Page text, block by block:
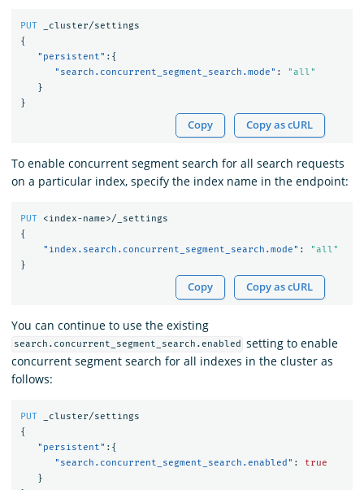
PUT
_cluster/settings
{
"persistent" :{
"search.concurrent_segment_search.mode" :
"all"
}
}
Copy Copy as cURL
To enable concurrent segment search for all search requests
on a particular index, specify the index name in the endpoint:
PUT
<index-name>/_settings
{
"index.search.concurrent_segment_search.mode" :
"all"
}
Copy Copy as cURL
You can continue to use the existing
search.concurrent_segment_search.enabled
setting to enable
concurrent segment search for all indexes in the cluster as
follows:
PUT
_cluster/settings
{
"persistent" :{
"search.concurrent_segment_search.enabled" :
true
}